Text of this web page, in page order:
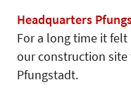
Headquarters
For a long time it
our construction site
Pfungstadt.